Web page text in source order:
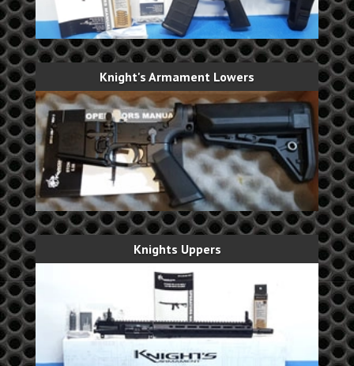
Knight's Armament Lowers
Knights Uppers